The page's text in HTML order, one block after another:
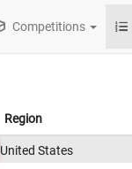
Competitions
Region
United States